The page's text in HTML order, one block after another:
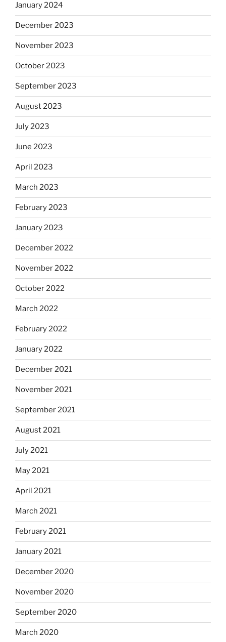
January 2024
December 2023
November 2023
October 2023
September 2023
August 2023
July 2023
June 2023
April 2023
March 2023
February 2023
January 2023
December 2022
November 2022
October 2022
March 2022
February 2022
January 2022
December 2021
November 2021
September 2021
August 2021
July 2021
May 2021
April 2021
March 2021
February 2021
January 2021
December 2020
November 2020
September 2020
March 2020